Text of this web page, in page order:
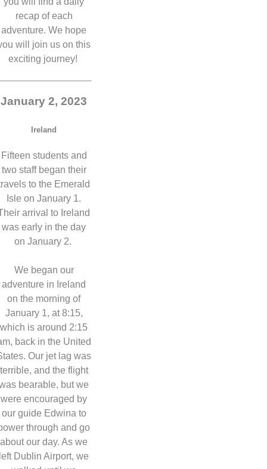
recap of each
adventure. We hope
will join us on this
exciting journey!
January 2, 2023
Ireland
Fifteen students and
two staff began their
to the Emerald
Isle on January 1.
arrival to Ireland
was early in the day
on January 2.
We began our
adventure in Ireland
on the morning of
January 1, at 8:15,
which is around 2:15
back in the United
Our jet lag was
terrible, and the flight
bearable, but we
were encouraged by
our guide Edwina to
through and go
about our day. As we
Dublin Airport, we